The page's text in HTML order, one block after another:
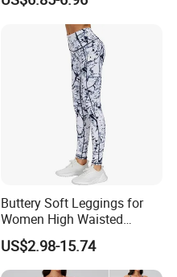
Pants Breathable Cross
Waist Leggings
Buttery Soft Leggings for
Women High Waisted
Tummy Control No See
Through
US$2.98-15.74